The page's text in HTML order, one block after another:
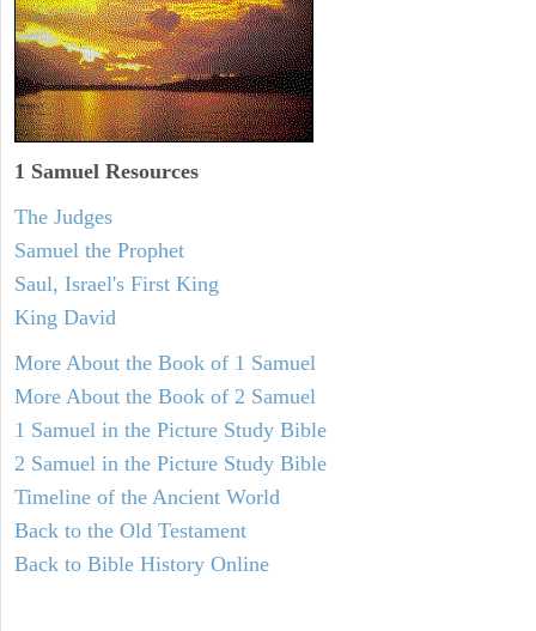
1 Samuel Resources
The Judges
Samuel the Prophet
Saul, Israel's First King
King David
More About the Book of 1 Samuel
More About the Book of 2 Samuel
1 Samuel in the Picture Study Bible
2 Samuel in the Picture Study Bible
Timeline of the Ancient World
Back to the Old Testament
Back to Bible History Online